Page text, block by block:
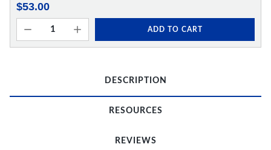
$53.00
ADD TO CART
DESCRIPTION
RESOURCES
REVIEWS